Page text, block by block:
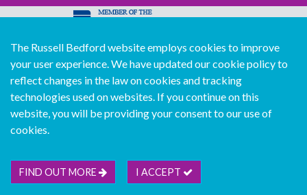
© Copyright Russell Bedford International 2026
Download our mobile directory app
Sitemap
Deutsch
Français Español
Português
中文版
The Russell Bedford website employs cookies to improve
your user experience. We have updated our cookie policy to
reflect changes in the law on cookies and tracking
technologies used on websites. If you continue on this
website, you will be providing your consent to our use of
cookies.
FIND OUT MORE I ACCEPT